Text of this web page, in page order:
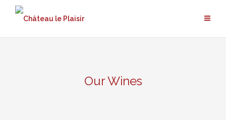
Our Wines